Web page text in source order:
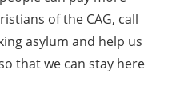
of the CAG, call
asylum and help us
that we can stay here